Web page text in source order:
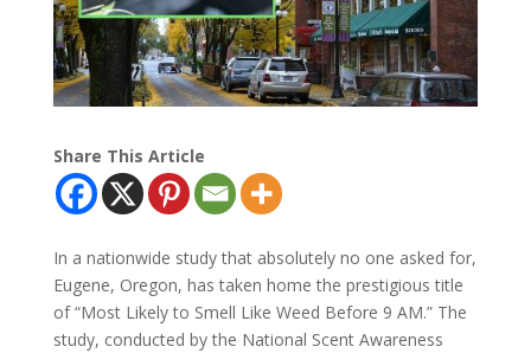
Share This Article
In a nationwide study that absolutely no one asked for,
Eugene, Oregon, has taken home the prestigious title
of “Most Likely to Smell Like Weed Before 9 AM.” The
study, conducted by the National Scent Awareness